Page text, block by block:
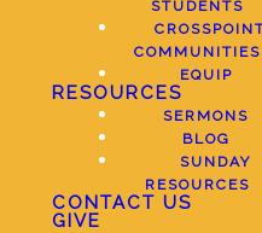
STUDENTS
COMMUNITIES
EQUIP
RESOURCES
SERMONS
BLOG
SUNDAY
RESOURCES
CONTACT US
GIVE